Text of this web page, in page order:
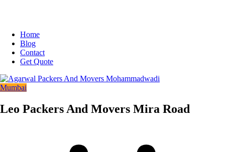
Home
Blog
Contact
Get Quote
Mumbai
Leo Packers And Movers Mira Road